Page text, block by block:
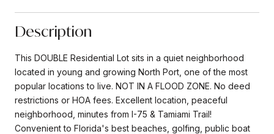
Description
This DOUBLE Residential Lot sits in a quiet neighborhood
located in young and growing North Port, one of the most
popular locations to live. NOT IN A FLOOD ZONE. No deed
restrictions or HOA fees. Excellent location, peaceful
neighborhood, minutes from I-75 & Tamiami Trail!
Convenient to Florida's best beaches, golfing, public boat